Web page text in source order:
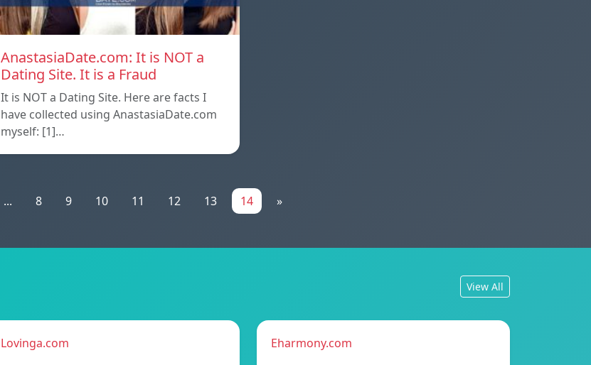
AnastasiaDate.com: It is NOT a
Dating Site. It is a Fraud
It is NOT a Dating Site. Here are facts I
have collected using AnastasiaDate.com
myself: [1]…
... 8 9 10 11 12 13 14 »
View All
Lovinga.com Eharmony.com